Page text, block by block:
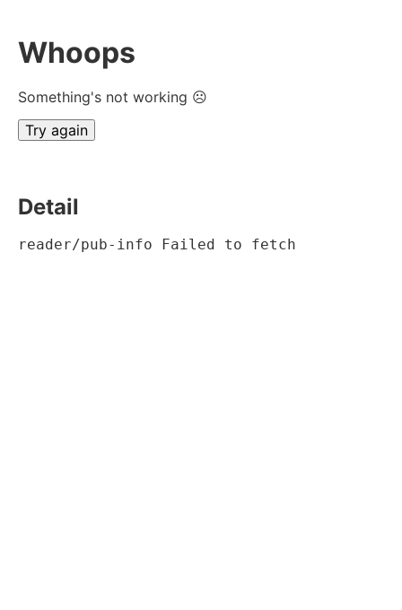
Whoops
Something's not working ☹
Try again
Detail
reader/pub-info Failed to fetch